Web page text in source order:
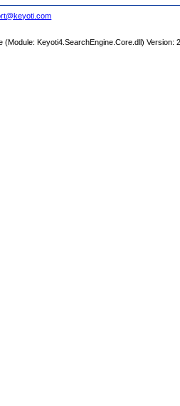
(Module: Keyoti4.SearchEngine.Core.dll) Version: